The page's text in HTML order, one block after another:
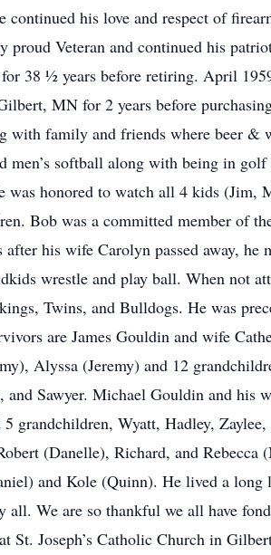
his love and respect of
proud Veteran and continued his
38 ½ years before retiring. April
MN for 2 years before
with family and friends where beer &
men’s softball along with being in
was honored to watch all 4 kids (Jim,
Bob was a committed member of
his wife Carolyn passed away, he
wrestle and play ball. When not
Twins, and Bulldogs. He was
are James Gouldin and wife
Alyssa (Jeremy) and 12
Sawyer. Michael Gouldin and his
Wyatt, Hadley, Zaylee,
(Danelle), Richard, and
and Kole (Quinn). He lived a
We are so thankful we all have
St. Joseph’s Catholic Church in